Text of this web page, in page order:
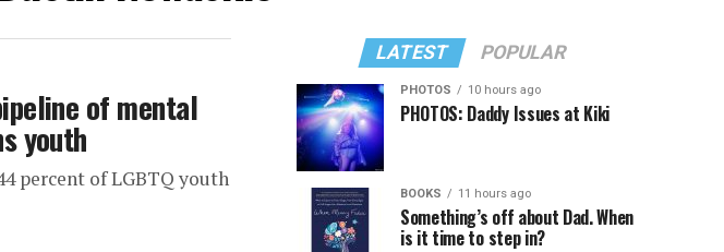
of mental
youth
percent of LGBTQ youth
LATEST POPULAR
PHOTOS 10 hours ago
PHOTOS: Daddy Issues at Kiki
BOOKS 11 hours ago
Something’s off about Dad. When
is it time to step in?